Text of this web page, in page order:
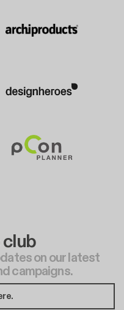
on our latest
campaigns.